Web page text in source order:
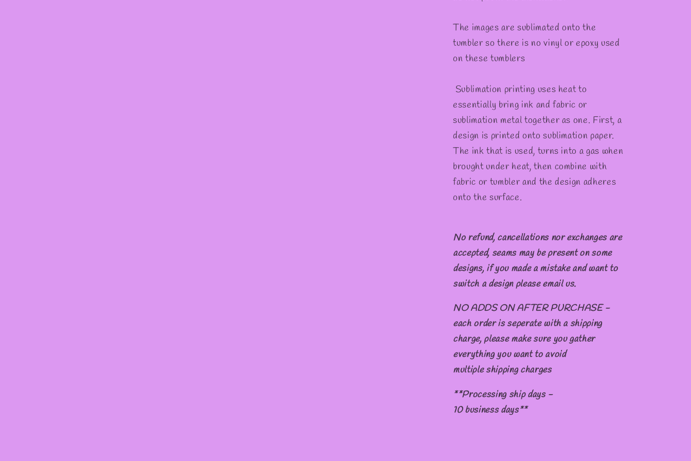
The images are sublimated onto the
tumbler so there is no vinyl or epoxy used
on these tumblers
Sublimation printing uses heat to
essentially bring ink and fabric or
sublimation metal together as one. First, a
design is printed onto sublimation paper.
The ink that is used, turns into a gas when
brought under heat, then combine with
fabric or tumbler and the design adheres
onto the surface.
No refund, cancellations nor exchanges are
accepted, seams may be present on some
designs, if you made a mistake and want to
switch a design please email us.
NO ADDS ON AFTER PURCHASE -
each order is seperate with a shipping
charge, please make sure you gather
everything you want to avoid
multiple shipping charges
**Processing ship days -
10 business days**